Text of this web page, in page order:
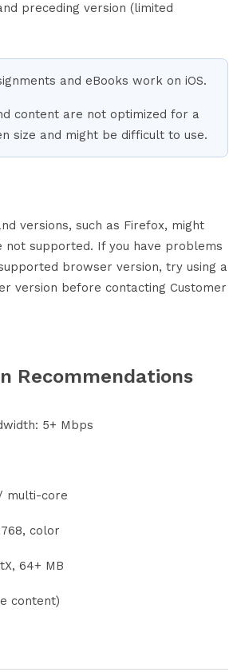
preceding version (limited
and eBooks work on iOS.
content are not optimized for a
size and might be difficult to use.
versions, such as Firefox, might
supported. If you have problems
browser version, try using a
version before contacting Customer
Recommendations
5+ Mbps
multi-core
color
64+ MB
content)